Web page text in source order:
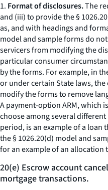
1. Format of disclosures.The
and (iii) to provide the §
as, and with headings and
model and sample forms do
servicers from modifying the
particular consumer
by the forms. For example, in
or under certain State laws,
modify the forms to remove
A payment-option ARM, which
choose among several
period, is an example of a
the § 1026.20(d) model and
for an example of an
20(e) Escrow account
mortgage transactions.